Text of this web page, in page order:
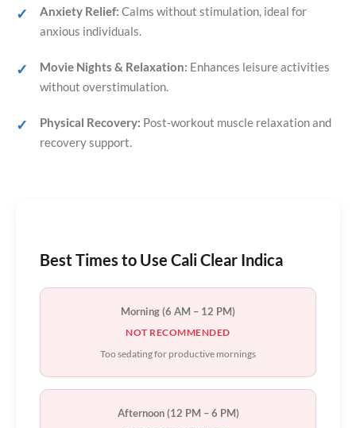
Anxiety Relief: Calms without stimulation, ideal for
anxious individuals.
Movie Nights & Relaxation: Enhances leisure activities
without overstimulation.
Physical Recovery: Post-workout muscle relaxation and
recovery support.
Best Times to Use Cali Clear Indica
Morning (6 AM – 12 PM)
NOT RECOMMENDED
Too sedating for productive mornings
Afternoon (12 PM – 6 PM)